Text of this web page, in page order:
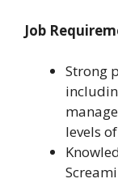
Job
Strong
levels